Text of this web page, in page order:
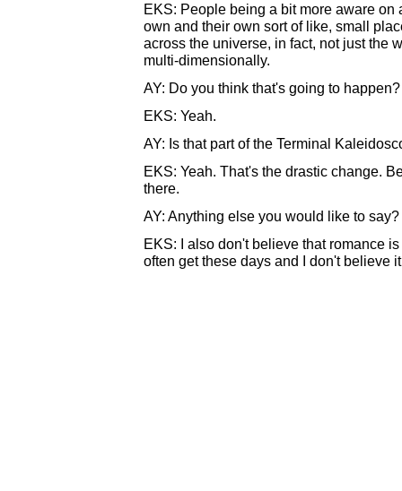
EKS: People being a bit more aware
own and their own sort of like, small
across the universe, in fact, not just the
multi-dimensionally.
AY: Do you think that's going to happen?
EKS: Yeah.
AY: Is that part of the Terminal
EKS: Yeah. That's the drastic change.
there.
AY: Anything else you would like to say?
EKS: I also don't believe that romance
often get these days and I don't believe